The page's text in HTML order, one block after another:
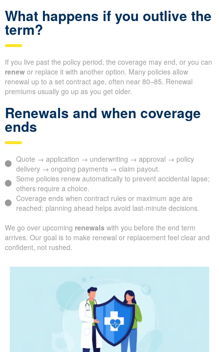
What happens if you outlive the
term?
If you live past the policy period, the coverage may end, or you can
renew or replace it with another option. Many policies allow
renewal up to a set contract age, often near 80–85. Renewal
premiums usually go up as you get older.
Renewals and when coverage
ends
Quote → application → underwriting → approval → policy
delivery → ongoing payments → claim payout.
Some policies renew automatically to prevent accidental lapse;
others require a choice.
Coverage ends when contract rules or maximum age are
reached; planning ahead helps avoid last-minute decisions.
We go over upcoming renewals with you before the end term
arrives. Our goal is to make renewal or replacement feel clear and
confident, not rushed.